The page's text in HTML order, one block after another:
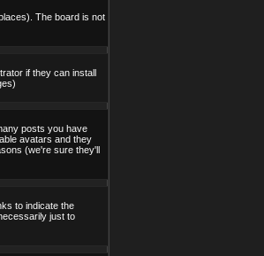
The board is not
if they can install
posts you have
avatars and they
(we're sure they'll
to indicate the
just to